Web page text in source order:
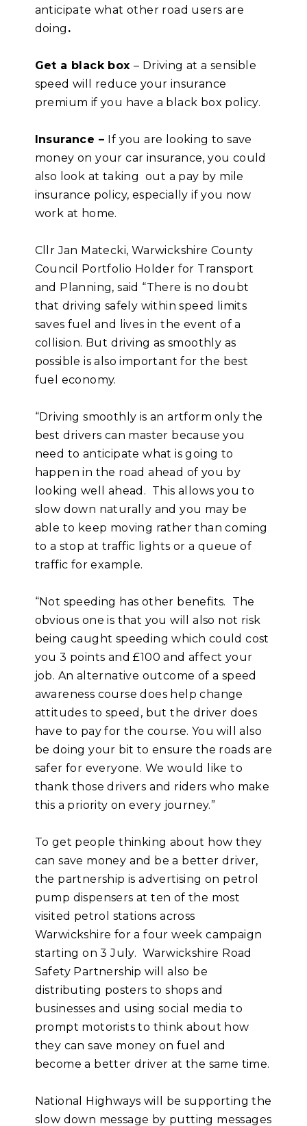
anticipate what other road users are
doing .
Get a black box– Driving at a sensible
speed will reduce your insurance
premium if you have a black box policy.
Insurance – If you are looking to save
money on your car insurance, you could
also look at taking out a pay by mile
insurance policy, especially if you now
work at home.
Cllr Jan Matecki, Warwickshire County
Council Portfolio Holder for Transport
and Planning, said “There is no doubt
that driving safely within speed limits
saves fuel and lives in the event of a
collision. But driving as smoothly as
possible is also important for the best
fuel economy.
“Driving smoothly is an artform only the
best drivers can master because you
need to anticipate what is going to
happen in the road ahead of you by
looking well ahead. This allows you to
slow down naturally and you may be
able to keep moving rather than coming
to a stop at traffic lights or a queue of
traffic for example.
“Not speeding has other benefits. The
obvious one is that you will also not risk
being caught speeding which could cost
you 3 points and £100 and affect your
job. An alternative outcome of a speed
awareness course does help change
attitudes to speed, but the driver does
have to pay for the course. You will also
be doing your bit to ensure the roads are
safer for everyone. We would like to
thank those drivers and riders who make
this a priority on every journey.”
To get people thinking about how they
can save money and be a better driver,
the partnership is advertising on petrol
pump dispensers at ten of the most
visited petrol stations across
Warwickshire for a four week campaign
starting on 3 July. Warwickshire Road
Safety Partnership will also be
distributing posters to shops and
businesses and using social media to
prompt motorists to think about how
they can save money on fuel and
become a better driver at the same time.
National Highways will be supporting the
slow down message by putting messages